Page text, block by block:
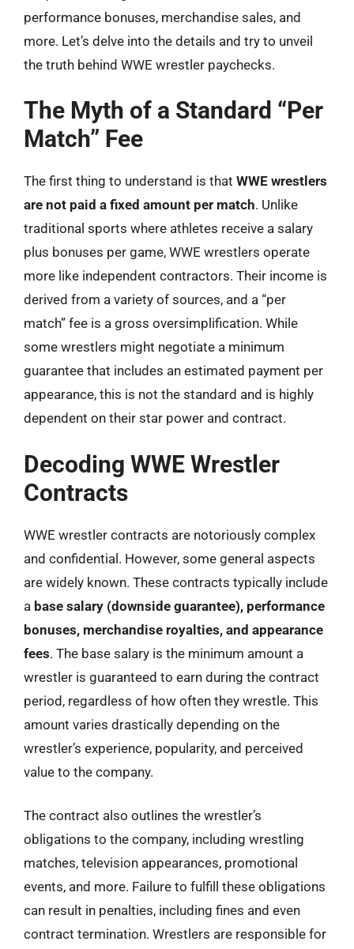
performance bonuses, merchandise sales, and
more. Let’s delve into the details and try to unveil
the truth behind WWE wrestler paychecks.
The Myth of a Standard “Per
Match” Fee
The first thing to understand is that WWE wrestlers
are not paid a fixed amount per match. Unlike
traditional sports where athletes receive a salary
plus bonuses per game, WWE wrestlers operate
more like independent contractors. Their income is
derived from a variety of sources, and a “per
match” fee is a gross oversimplification. While
some wrestlers might negotiate a minimum
guarantee that includes an estimated payment per
appearance, this is not the standard and is highly
dependent on their star power and contract.
Decoding WWE Wrestler
Contracts
WWE wrestler contracts are notoriously complex
and confidential. However, some general aspects
are widely known. These contracts typically include
a base salary (downside guarantee), performance
bonuses, merchandise royalties, and appearance
fees. The base salary is the minimum amount a
wrestler is guaranteed to earn during the contract
period, regardless of how often they wrestle. This
amount varies drastically depending on the
wrestler’s experience, popularity, and perceived
value to the company.
The contract also outlines the wrestler’s
obligations to the company, including wrestling
matches, television appearances, promotional
events, and more. Failure to fulfill these obligations
can result in penalties, including fines and even
contract termination. Wrestlers are responsible for